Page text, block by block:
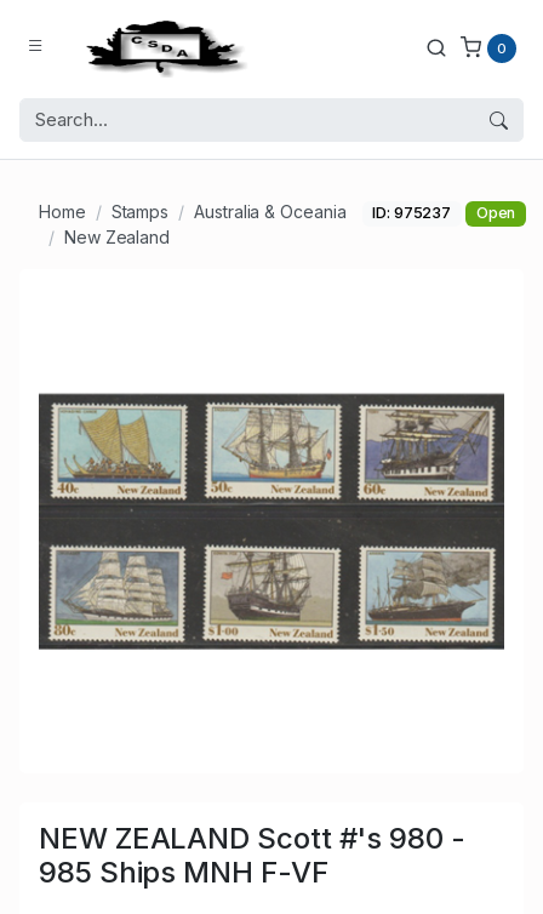
0
Home Stamps
Australia & Oceania
New Zealand
ID: 975237 Open
NEW ZEALAND Scott #'s 980 -
985 Ships MNH F-VF